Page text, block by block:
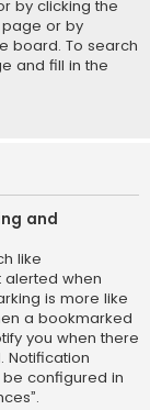
by clicking the
page or by
board. To search
and fill in the
and
like
alerted when
is more like
a bookmarked
you when there
Notification
configured in